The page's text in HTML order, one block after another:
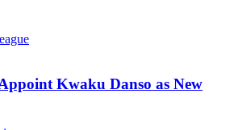
Kwaku Danso as New